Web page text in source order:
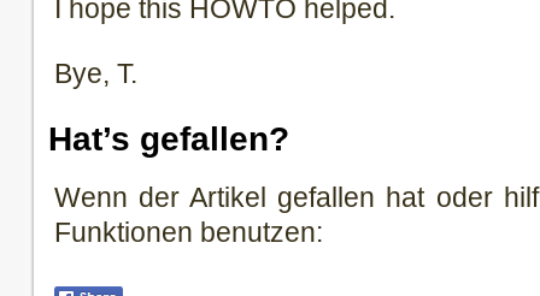
I hope this HOWTO helped.
Bye, T.
Hat’s gefallen?
Wenn der Artikel gefallen hat oder
Funktionen benutzen: